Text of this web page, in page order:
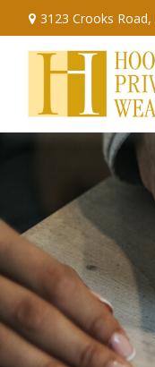
3123 Crooks Road,